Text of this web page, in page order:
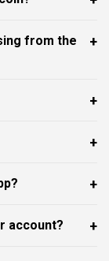
from the
account?